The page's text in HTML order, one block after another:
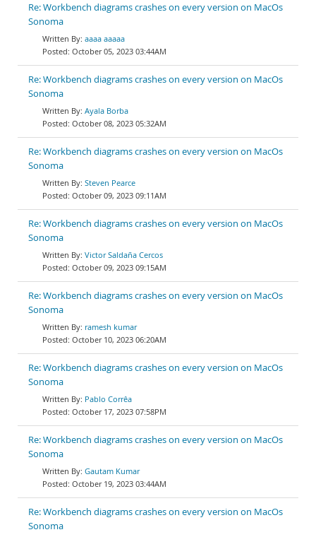
Re: Workbench diagrams crashes on every version on MacOs
Sonoma
aaaa aaaaa
October 05, 2023 03:44AM
Re: Workbench diagrams crashes on every version on MacOs
Sonoma
Ayala Borba
October 08, 2023 05:32AM
Re: Workbench diagrams crashes on every version on MacOs
Sonoma
Steven Pearce
October 09, 2023 09:11AM
Re: Workbench diagrams crashes on every version on MacOs
Sonoma
Victor Saldaña Cercos
October 09, 2023 09:15AM
Re: Workbench diagrams crashes on every version on MacOs
Sonoma
ramesh kumar
October 10, 2023 06:20AM
Re: Workbench diagrams crashes on every version on MacOs
Sonoma
Pablo Corrêa
October 17, 2023 07:58PM
Re: Workbench diagrams crashes on every version on MacOs
Sonoma
Gautam Kumar
October 19, 2023 03:44AM
Re: Workbench diagrams crashes on every version on MacOs
Sonoma